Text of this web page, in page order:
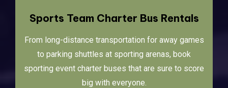
Sports Team Charter Bus Rentals
From long-distance transportation for away games
to parking shuttles at sporting arenas, book
sporting event charter buses that are sure to score
big with everyone.